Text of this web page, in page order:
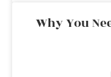
Why You